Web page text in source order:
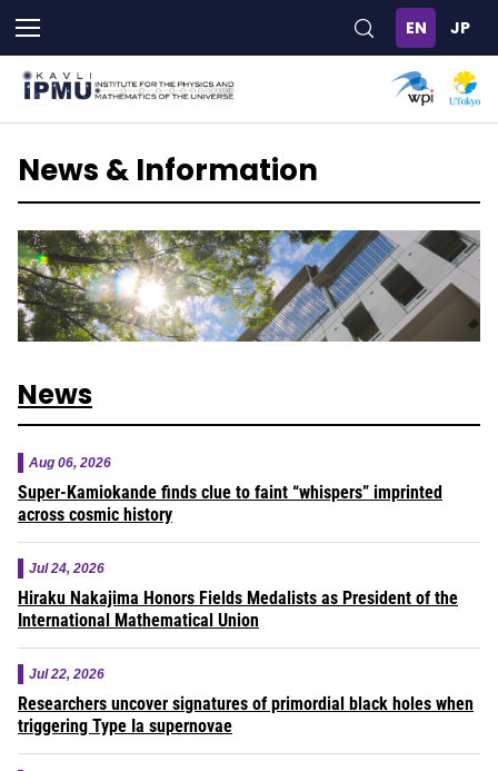
main
content
News & Information
News
Aug 06, 2026
Super-Kamiokande finds clue to faint “whispers” imprinted
across cosmic history
Jul 24, 2026
Hiraku Nakajima Honors Fields Medalists as President of the
International Mathematical Union
Jul 22, 2026
Researchers uncover signatures of primordial black holes when
triggering Type Ia supernovae